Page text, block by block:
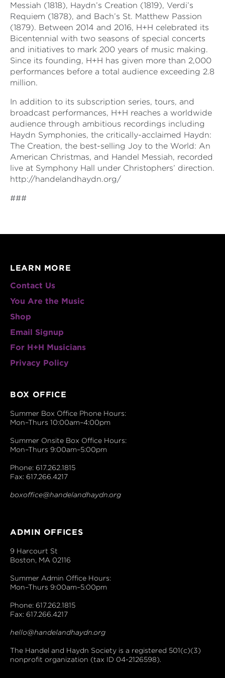
Messiah (1818), Haydn’s Creation (1819), Verdi’s
Requiem (1878), and Bach’s St. Matthew Passion
(1879). Between 2014 and 2016, H+H celebrated its
Bicentennial with two seasons of special concerts
and initiatives to mark 200 years of music making.
Since its founding, H+H has given more than 2,000
performances before a total audience exceeding 2.8
million.
In addition to its subscription series, tours, and
broadcast performances, H+H reaches a worldwide
audience through ambitious recordings including
Haydn Symphonies, the critically-acclaimed Haydn:
The Creation, the best-selling Joy to the World: An
American Christmas, and Handel Messiah, recorded
live at Symphony Hall under Christophers’ direction.
http://handelandhaydn.org/
###
LEARN MORE
Contact Us
You Are the Music
Shop
Email Signup
For H+H Musicians
Privacy Policy
BOX OFFICE
Summer Box Office Phone Hours:
Mon–Thurs 10:00am–4:00pm
Summer Onsite Box Office Hours:
Mon–Thurs 9:00am–5:00pm
Phone: 617.262.1815
Fax: 617.266.4217
boxoffice@handelandhaydn.org
ADMIN OFFICES
9 Harcourt St
Boston, MA 02116
Summer Admin Office Hours:
Mon–Thurs 9:00am–5:00pm
Phone: 617.262.1815
Fax: 617.266.4217
hello@handelandhaydn.org
The Handel and Haydn Society is a registered 501(c)(3)
nonprofit organization (tax ID 04-2126598).